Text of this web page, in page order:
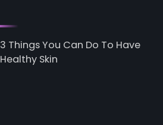
3 Things You Can Do To Have
Healthy Skin